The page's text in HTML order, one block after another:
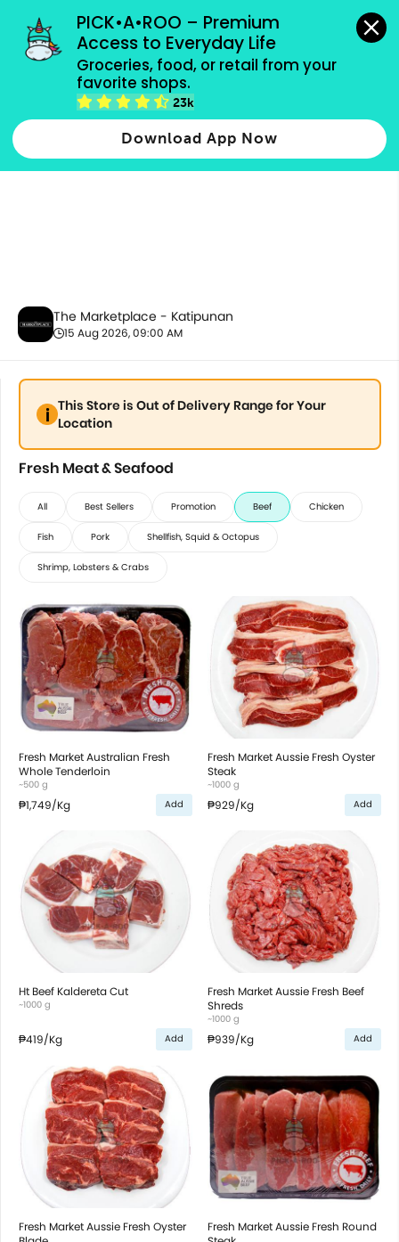
PICK•A•ROO – Premium
Access to Everyday Life
Groceries, food, or retail from your
favorite shops.
23k
Download App Now
grocery orders, all payment methods accepted.
Fresh Meat & Seafood
The Marketplace - Katipunan
15 Aug 2026, 09:00 AM
This Store is Out of Delivery Range for Your
Location
Fresh Meat & Seafood
All Best Sellers Promotion Beef Chicken
Fish Pork Shellfish, Squid & Octopus
Shrimp, Lobsters & Crabs
Fresh Market Australian Fresh
Whole Tenderloin
~500 g
₱1,749/Kg Add
Fresh Market Aussie Fresh Oyster
Steak
~1000 g
₱929/Kg Add
Ht Beef Kaldereta Cut
~1000 g
₱419/Kg Add
Fresh Market Aussie Fresh Beef
Shreds
~1000 g
₱939/Kg Add
Fresh Market Aussie Fresh Oyster
Fresh Market Aussie Fresh Round